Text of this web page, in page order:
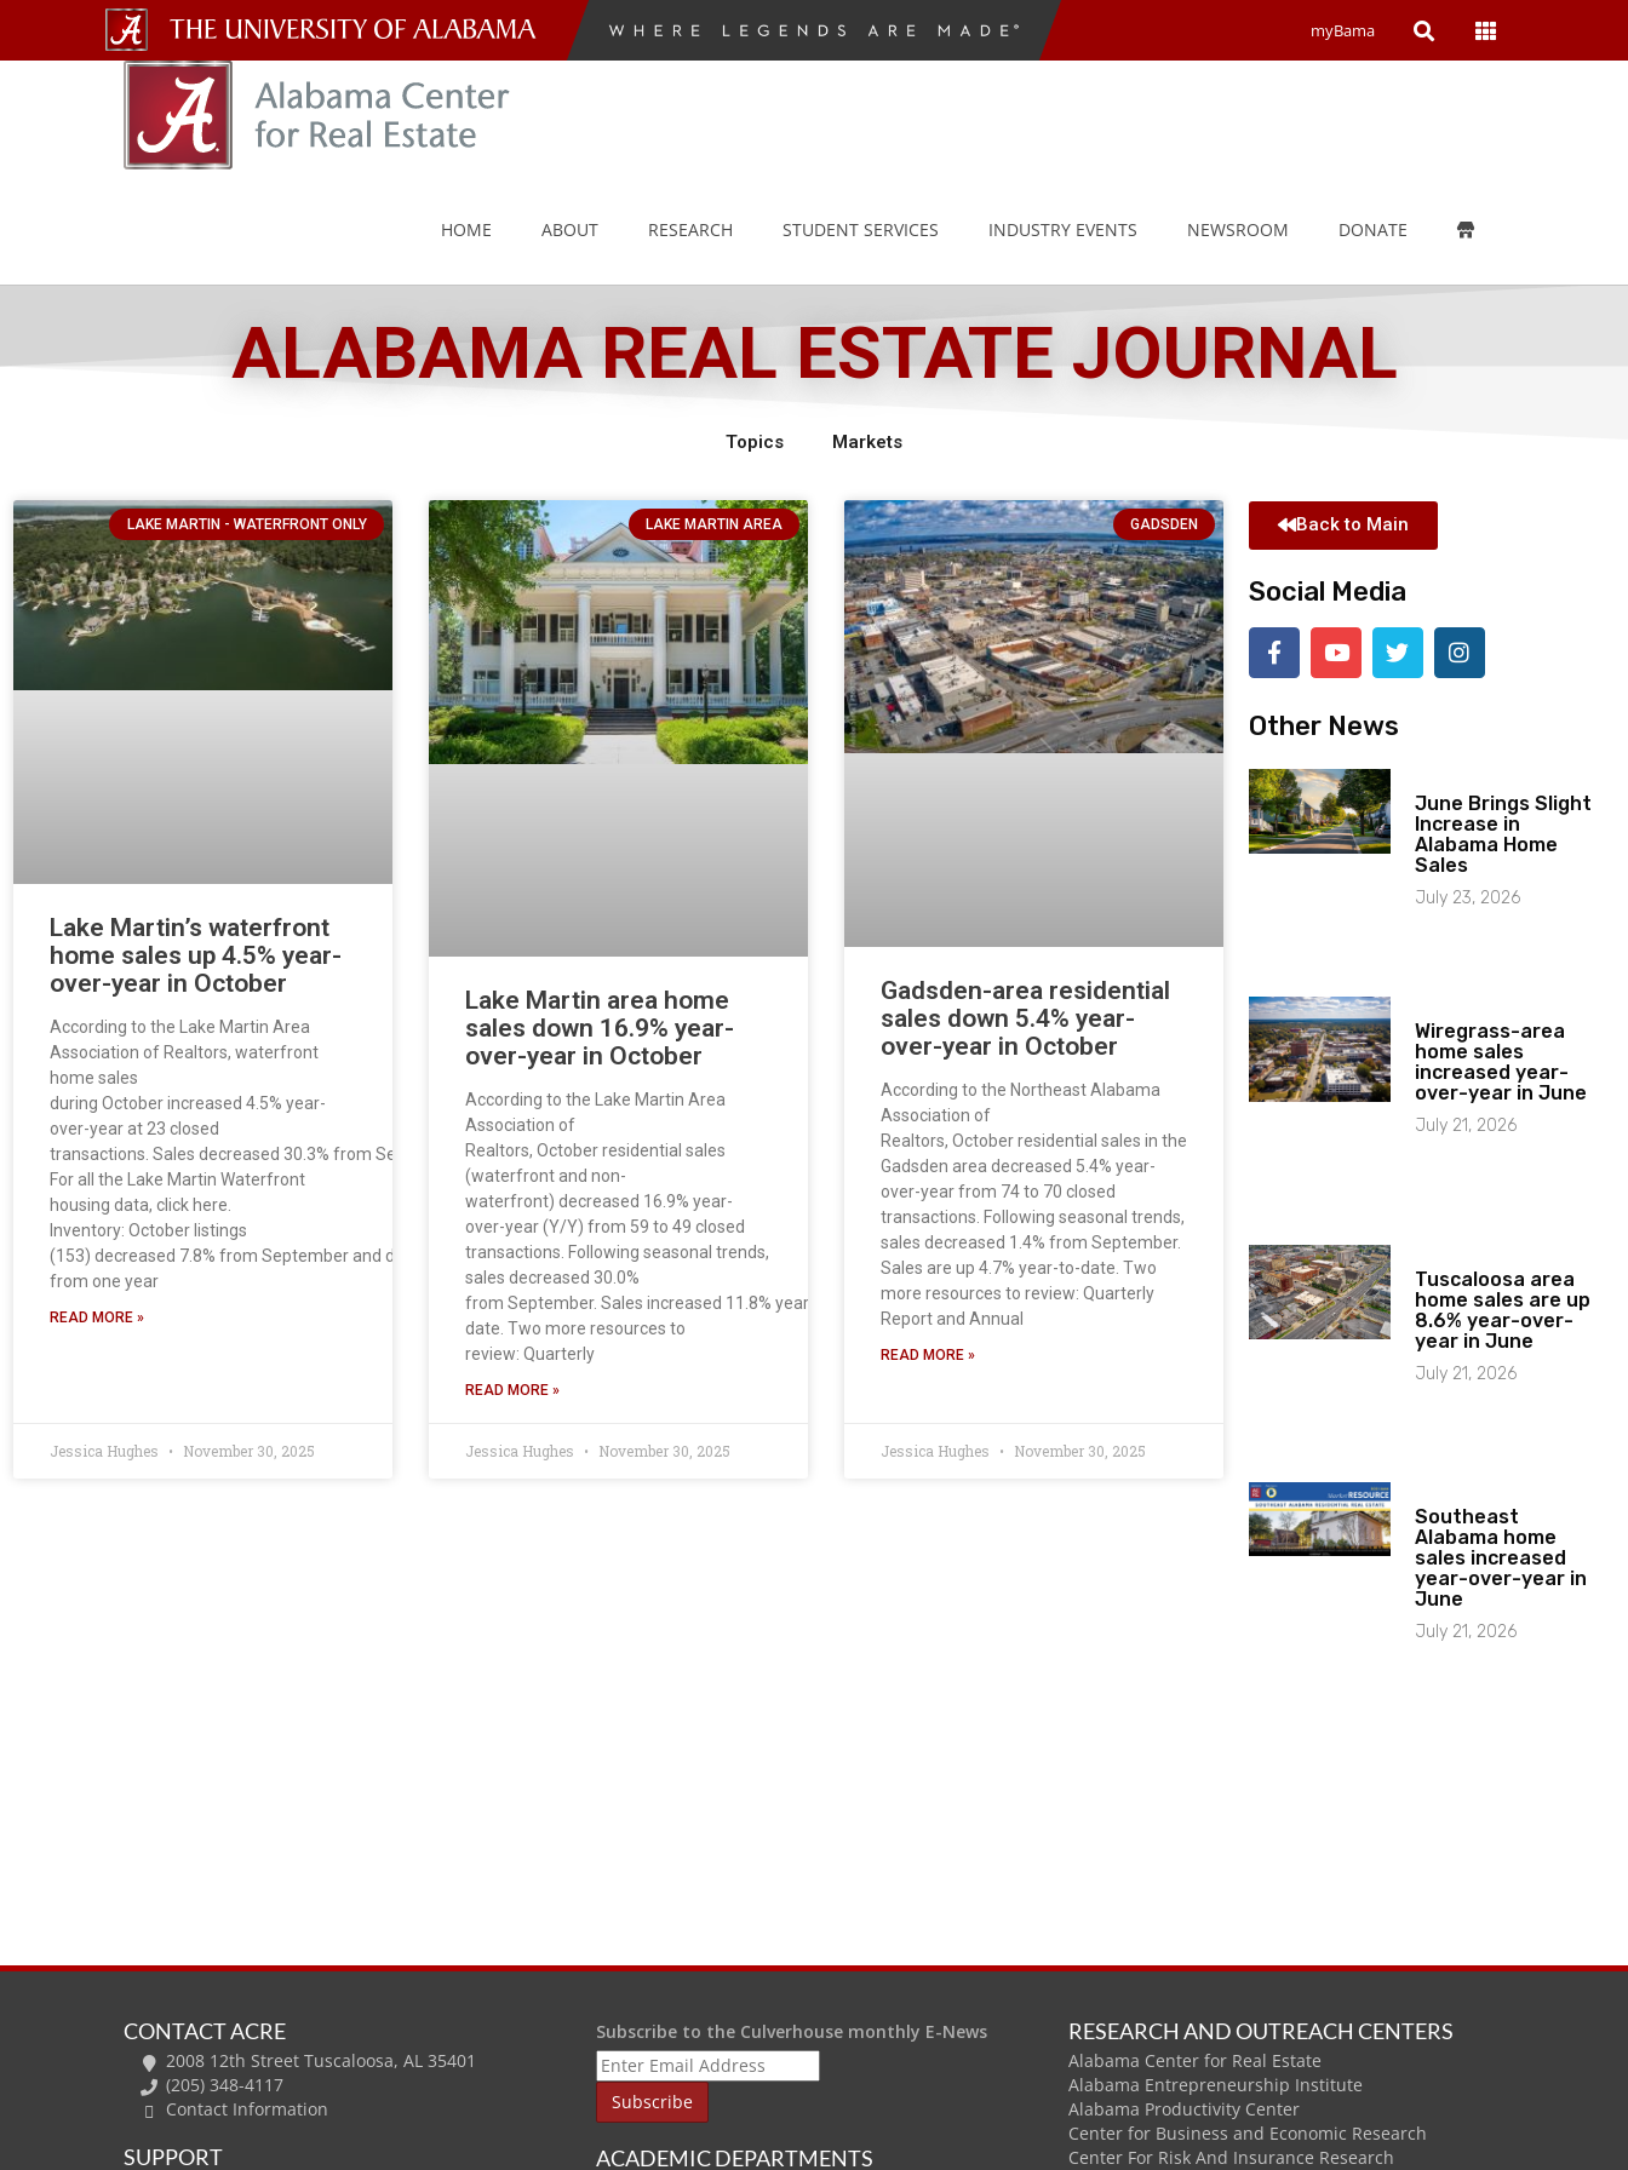
The
University
of
myBama Open Open
HOME ABOUT RESEARCH STUDENT SERVICES INDUSTRY EVENTS NEWSROOM DONATE
ALABAMA REAL ESTATE JOURNAL
Topics Markets
LAKE MARTIN - WATERFRONT ONLY
Lake Martin’s waterfront
home sales up 4.5% year-
over-year in October
According to the Lake Martin Area
Association of Realtors, waterfront
home sales
during October increased 4.5% year-
over-year at 23 closed
transactions. Sales decreased 30.3% from September.
For all the Lake Martin Waterfront
housing data, click here.
Inventory: October listings
(153) decreased 7.8% from September and decreased 20.7%
from one year
READ MORE »
Jessica Hughes November 30, 2025
LAKE MARTIN AREA
Lake Martin area home
sales down 16.9% year-
over-year in October
According to the Lake Martin Area
Association of
Realtors, October residential sales
(waterfront and non-
waterfront) decreased 16.9% year-
over-year (Y/Y) from 59 to 49 closed
transactions. Following seasonal trends,
sales decreased 30.0%
from September. Sales increased 11.8% year to
date. Two more resources to
review: Quarterly
READ MORE »
Jessica Hughes November 30, 2025
GADSDEN
Gadsden-area residential
sales down 5.4% year-
over-year in October
According to the Northeast Alabama
Association of
Realtors, October residential sales in the
Gadsden area decreased 5.4% year-
over-year from 74 to 70 closed
transactions. Following seasonal trends,
sales decreased 1.4% from September.
Sales are up 4.7% year-to-date. Two
more resources to review: Quarterly
Report and Annual
READ MORE »
Jessica Hughes November 30, 2025
Back to Main
Social Media
Other News
June Brings Slight
Increase in
Alabama Home
Sales
July 23, 2026
Wiregrass-area
home sales
increased year-
over-year in June
July 21, 2026
Tuscaloosa area
home sales are up
8.6% year-over-
year in June
July 21, 2026
Southeast
Alabama home
sales increased
year-over-year in
June
July 21, 2026
CONTACT ACRE
2008 12th Street Tuscaloosa, AL 35401
(205) 348-4117
Contact Information
SUPPORT
Subscribe to the Culverhouse monthly E-News
ACADEMIC DEPARTMENTS
RESEARCH AND OUTREACH CENTERS
Alabama Center for Real Estate
Alabama Entrepreneurship Institute
Alabama Productivity Center
Center for Business and Economic Research
Center For Risk And Insurance Research